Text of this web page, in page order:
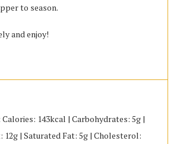
to season.
and enjoy!
143kcal | Carbohydrates: 5g |
12g | Saturated Fat: 5g | Cholesterol: